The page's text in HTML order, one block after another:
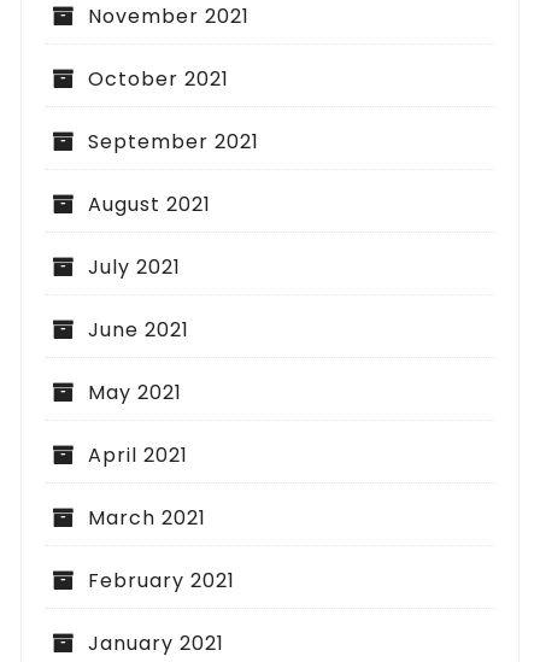
November 2021
October 2021
September 2021
August 2021
July 2021
June 2021
May 2021
April 2021
March 2021
February 2021
January 2021